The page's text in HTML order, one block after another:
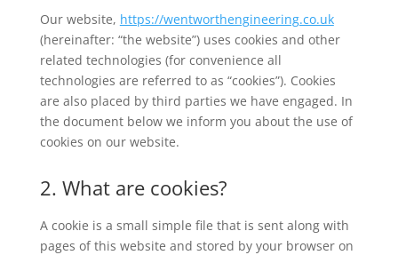
Our website, https://wentworthengineering.co.uk
(hereinafter: “the website”) uses cookies and other
related technologies (for convenience all
technologies are referred to as “cookies”). Cookies
are also placed by third parties we have engaged. In
the document below we inform you about the use of
cookies on our website.
2. What are cookies?
A cookie is a small simple file that is sent along with
pages of this website and stored by your browser on